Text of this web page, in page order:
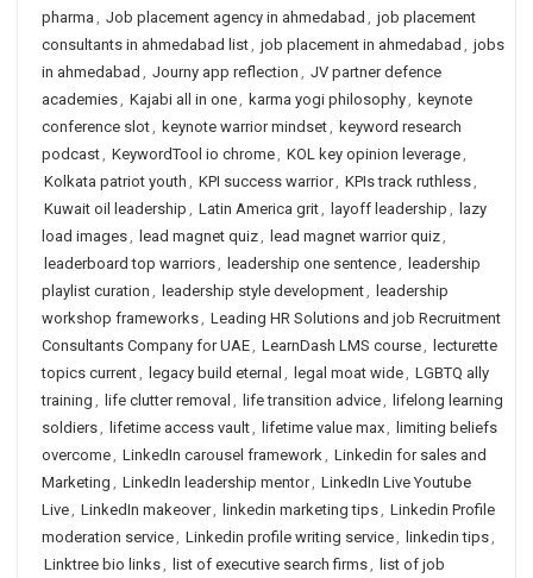
pharma , Job placement agency in ahmedabad , job placement
consultants in ahmedabad list, job placement in ahmedabad , jobs
in ahmedabad , Journy app reflection , JV partner defence
academies, Kajabi all in one, karma yogi philosophy, keynote
conference slot, keynote warrior mindset, keyword research
podcast, KeywordTool io chrome, KOL key opinion leverage,
Kolkata patriot youth , KPI success warrior, KPIs track ruthless,
Kuwait oil leadership , Latin America grit, layoff leadership ,
lazy
load images, lead magnet quiz, lead magnet warrior quiz,
leaderboard top warriors, leadership one sentence, leadership
playlist curation , leadership style development, leadership
workshop frameworks, Leading HR Solutions and job Recruitment
Consultants Company for UAE, LearnDash LMS course, lecturette
topics current, legacy build eternal , legal moat wide, LGBTQ ally
training , life clutter removal , life transition advice, lifelong learning
soldiers, lifetime access vault, lifetime value max, limiting beliefs
overcome, LinkedIn carousel framework, Linkedin for sales and
Marketing , LinkedIn leadership mentor, LinkedIn Live Youtube
Live, LinkedIn makeover, linkedin marketing tips, Linkedin Profile
moderation service, Linkedin profile writing service, linkedin tips,
Linktree bio links, list of executive search firms, list of job